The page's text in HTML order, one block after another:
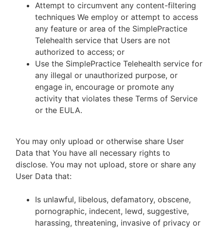
Attempt to circumvent any content-filtering
techniques We employ or attempt to access
any feature or area of the SimplePractice
Telehealth service that Users are not
authorized to access; or
Use the SimplePractice Telehealth service for
any illegal or unauthorized purpose, or
engage in, encourage or promote any
activity that violates these Terms of Service
or the EULA.
You may only upload or otherwise share User
Data that You have all necessary rights to
disclose. You may not upload, store or share any
User Data that:
Is unlawful, libelous, defamatory, obscene,
pornographic, indecent, lewd, suggestive,
harassing, threatening, invasive of privacy or